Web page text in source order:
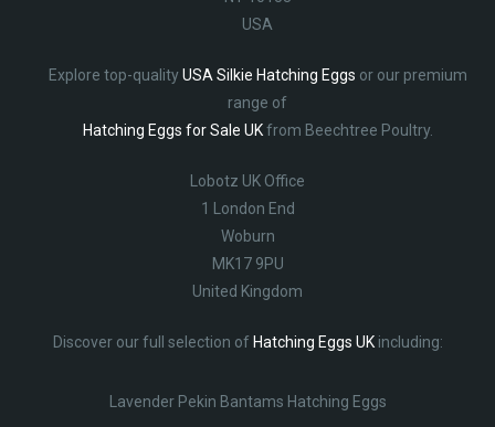
USA
Explore top-qualityUSA Silkie Hatching Eggs or our premium
range of
Hatching Eggs for Sale UKfrom Beechtree Poultry.
Lobotz UK Office
1 London End
Woburn
MK17 9PU
United Kingdom
Discover our full selection of Hatching Eggs UKincluding:
Lavender Pekin Bantams Hatching Eggs